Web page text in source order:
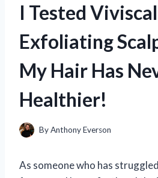
I Tested
Exfoliating
My Hair Has
Healthier!
ByAnthony Everson
As someone who has